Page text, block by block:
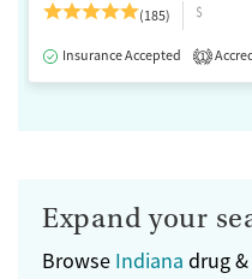
(185)
$
Insurance Accepted 1
Expand your
Browse Indiana drug